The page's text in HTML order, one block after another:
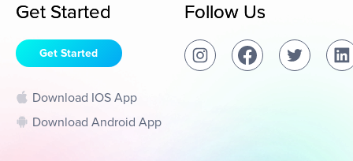
Get Started
Get Started
Download IOS App
Download Android App
Follow Us